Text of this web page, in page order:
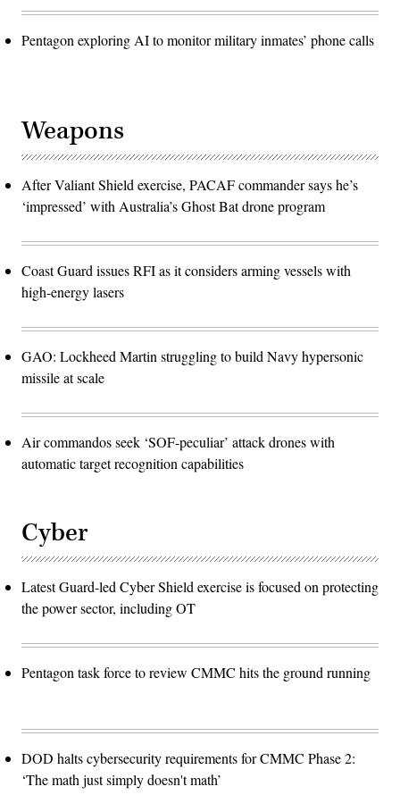
Pentagon exploring AI to monitor military inmates’ phone calls
Weapons
After Valiant Shield exercise, PACAF commander says he’s
‘impressed’ with Australia’s Ghost Bat drone program
Coast Guard issues RFI as it considers arming vessels with
high-energy lasers
GAO: Lockheed Martin struggling to build Navy hypersonic
missile at scale
Air commandos seek ‘SOF-peculiar’ attack drones with
automatic target recognition capabilities
Cyber
Latest Guard-led Cyber Shield exercise is focused on protecting
the power sector, including OT
Pentagon task force to review CMMC hits the ground running
DOD halts cybersecurity requirements for CMMC Phase 2:
‘The math just simply doesn't math’